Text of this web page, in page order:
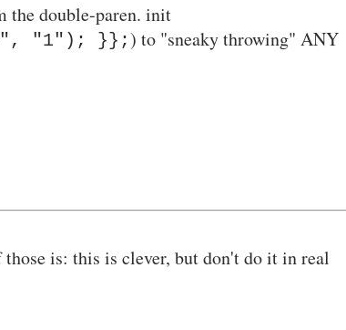
the double-paren. init
"1"); }};) to "sneaky throwing" ANY
is: this is clever, but don't do it in real